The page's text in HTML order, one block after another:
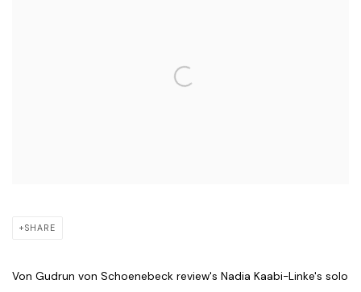
SHARE
Von Gudrun von Schoenebeck review's Nadia Kaabi-Linke's solo